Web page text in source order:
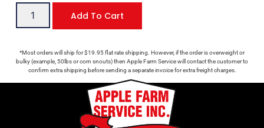
Add To Cart
*Most orders will ship for $19.95 flat rate shipping. However, if the order is overweight or
bulky (example, 50lbs or corn snouts) then Apple Farm Service will contact the customer to
confirm extra shipping before sending a separate invoice for extra freight charges.